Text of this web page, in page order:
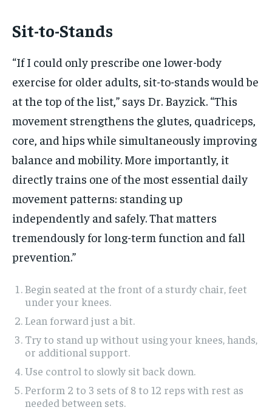
Sit-to-Stands
“If I could only prescribe one lower-body
exercise for older adults, sit-to-stands would be
at the top of the list,” says Dr. Bayzick. “This
movement strengthens the glutes, quadriceps,
core, and hips while simultaneously improving
balance and mobility. More importantly, it
directly trains one of the most essential daily
movement patterns: standing up
independently and safely. That matters
tremendously for long-term function and fall
prevention.”
Begin seated at the front of a sturdy chair, feet
under your knees.
Lean forward just a bit.
Try to stand up without using your knees, hands,
or additional support.
Use control to slowly sit back down.
Perform 2 to 3 sets of 8 to 12 reps with rest as
needed between sets.